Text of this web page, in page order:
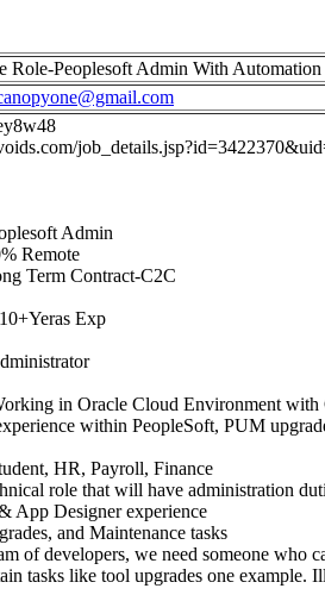
Role-Peoplesoft Admin With
Admin
Remote
Term Contract-C2C
Exp
in Oracle Cloud Environment
within PeopleSoft, PUM
HR, Payroll, Finance
role that will have administration
App Designer experience
and Maintenance tasks
of developers, we need someone
tasks like tool upgrades one